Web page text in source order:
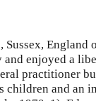
England
and enjoyed a
practitioner
children and an